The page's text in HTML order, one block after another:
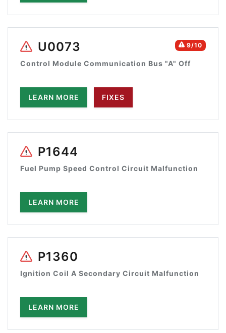
9/10
U0073
Control Module Communication Bus "A" Off
LEARN MORE FIXES
P1644
Fuel Pump Speed Control Circuit Malfunction
LEARN MORE
P1360
Ignition Coil A Secondary Circuit Malfunction
LEARN MORE